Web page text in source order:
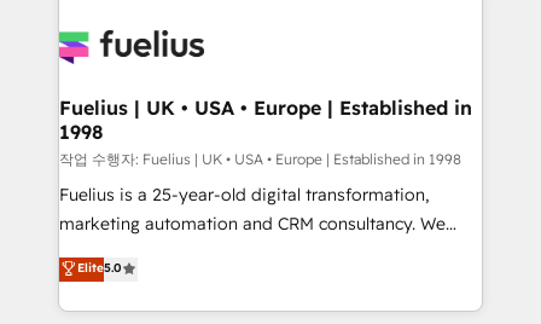
for you and execute it on HubSpot. We are on the
framework, meaning we've been accredited by
HubSpot and vetted by the CCS, which means we
can support public sector companies as well the
other ones listed in our profile. Our services: -
HubSpot implementation - HubSpot CMS website
is there for you to: - Grow revenue, and run your
business more efficiently - Build stronger
Fuelius | UK • USA • Europe | Established in
1998
작업 수행자: Fuelius | UK • USA • Europe | Established in 1998
Fuelius is a 25-year-old digital transformation,
marketing automation and CRM consultancy. We
enable mid-market and enterprise clients to
maximise their return from digital and fuel their
growth. We modernise platforms, streamline
Elite5.0